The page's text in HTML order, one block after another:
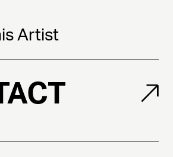
Artist